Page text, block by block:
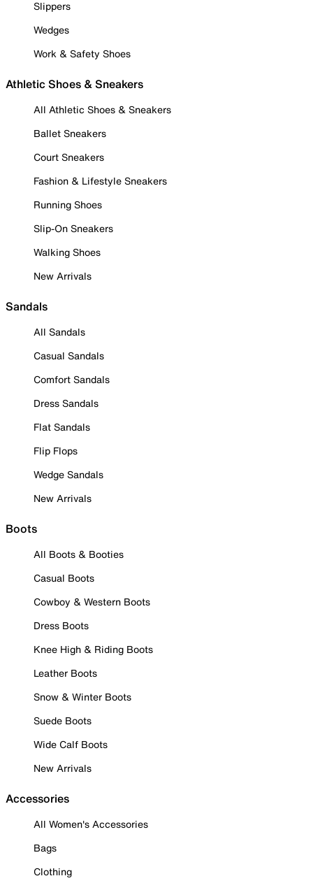
Slippers
Wedges
Work & Safety Shoes
Athletic Shoes & Sneakers
All Athletic Shoes & Sneakers
Ballet Sneakers
Court Sneakers
Fashion & Lifestyle Sneakers
Running Shoes
Slip-On Sneakers
Walking Shoes
New Arrivals
Sandals
All Sandals
Casual Sandals
Comfort Sandals
Dress Sandals
Flat Sandals
Flip Flops
Wedge Sandals
New Arrivals
Boots
All Boots & Booties
Casual Boots
Cowboy & Western Boots
Dress Boots
Knee High & Riding Boots
Leather Boots
Snow & Winter Boots
Suede Boots
Wide Calf Boots
New Arrivals
Accessories
All Women's Accessories
Bags
Clothing